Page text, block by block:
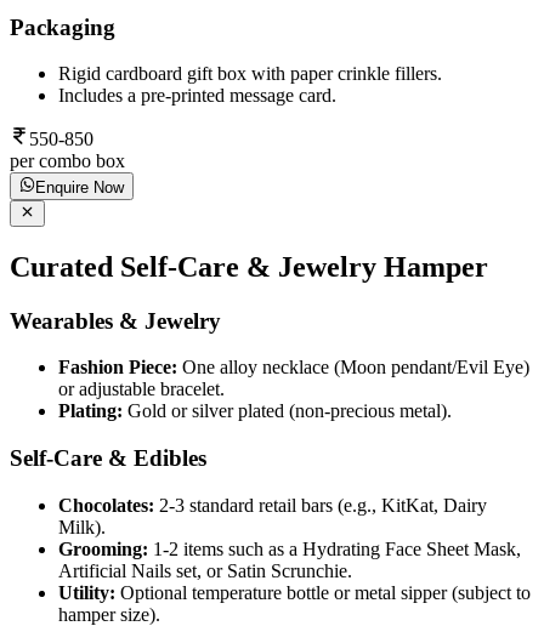
Packaging
Rigid cardboard gift box with paper crinkle fillers.
Includes a pre-printed message card.
550-850
per combo box
Enquire Now
Curated Self-Care & Jewelry Hamper
Wearables & Jewelry
Fashion Piece: One alloy necklace (Moon pendant/Evil Eye)
or adjustable bracelet.
Plating: Gold or silver plated (non-precious metal).
Self-Care & Edibles
Chocolates: 2-3 standard retail bars (e.g., KitKat, Dairy
Milk).
Grooming: 1-2 items such as a Hydrating Face Sheet Mask,
Artificial Nails set, or Satin Scrunchie.
Utility: Optional temperature bottle or metal sipper (subject to
hamper size).